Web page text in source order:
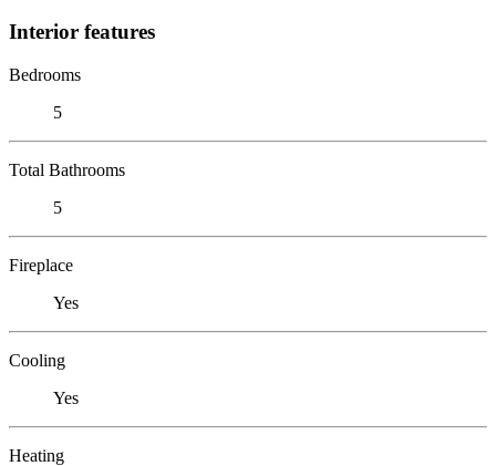
Interior features
Bedrooms
5
Total Bathrooms
5
Fireplace
Yes
Cooling
Yes
Heating